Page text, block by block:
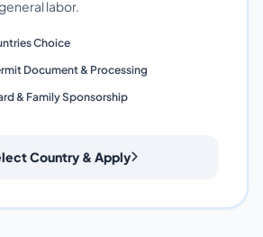
labor.
Choice
Document & Processing
& Family Sponsorship
Country & Apply